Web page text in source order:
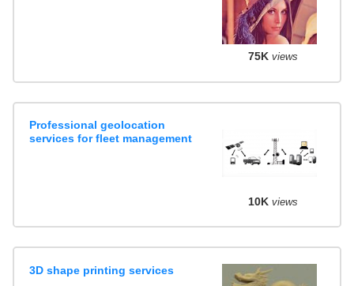
75K views
Professional geolocation
services for fleet management
10K views
3D shape printing services